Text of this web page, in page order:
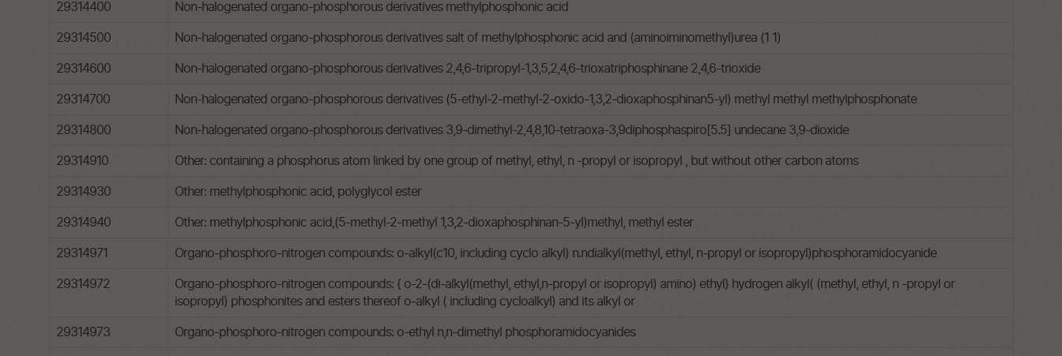
29314400 Non-halogenated organo-phosphorous derivatives methylphosphonic acid
29314500 Non-halogenated organo-phosphorous derivatives salt of methylphosphonic acid and (aminoiminomethyl)urea (1 1)
29314600 Non-halogenated organo-phosphorous derivatives 2,4,6-tripropyl-1,3,5,2,4,6-trioxatriphosphinane 2,4,6-trioxide
29314700 Non-halogenated organo-phosphorous derivatives (5-ethyl-2-methyl-2-oxido-1,3,2-dioxaphosphinan5-yl) methyl methyl methylphosphonate
29314800 Non-halogenated organo-phosphorous derivatives 3,9-dimethyl-2,4,8,10-tetraoxa-3,9diphosphaspiro[5.5] undecane 3,9-dioxide
29314910 Other: containing a phosphorus atom linked by one group of methyl, ethyl, n -propyl or isopropyl , but without other carbon atoms
29314930 Other: methylphosphonic acid, polyglycol ester
29314940 Other: methylphosphonic acid,(5-methyl-2-methyl 1,3,2-dioxaphosphinan-5-yl)methyl, methyl ester
29314971 Organo-phosphoro-nitrogen compounds: o-alkyl(c10, including cyclo alkyl) n.ndialkyl(methyl, ethyl, n-propyl or isopropyl)phosphoramidocyanide
29314972
Organo-phosphoro-nitrogen compounds: { o-2-(di-alkyl(methyl, ethyl,n-propyl or isopropyl) amino) ethyl} hydrogen alkyl( (methyl, ethyl, n -propyl or
isopropyl) phosphonites and esters thereof o-alkyl ( including cycloalkyl) and its alkyl or
29314973 Organo-phosphoro-nitrogen compounds: o-ethyl n,n-dimethyl phosphoramidocyanides